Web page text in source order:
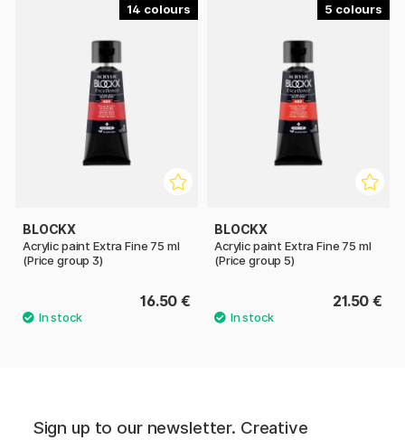
14
BLOCKX
Acrylic paint Extra Fine 75 ml
(Price group 3)
16.50 €
5
BLOCKX
Acrylic paint Extra Fine 75 ml
(Price group 5)
21.50 €
Sign up to our newsletter. Creative